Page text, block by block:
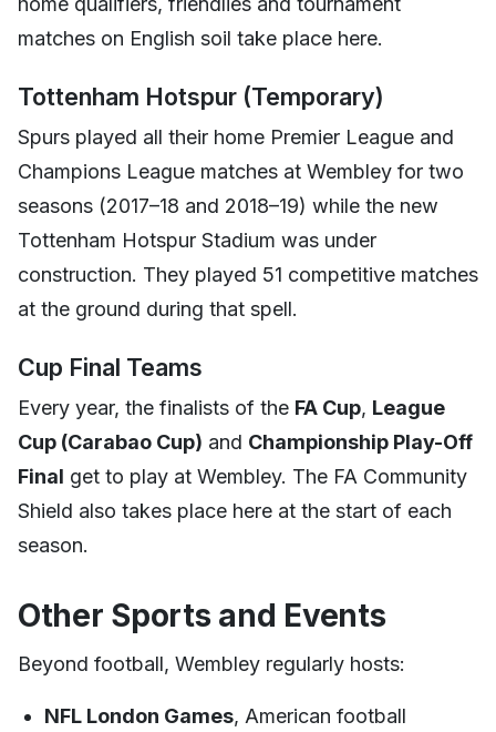
matches on English soil take place here.
Tottenham Hotspur (Temporary)
Spurs played all their home Premier League and
Champions League matches at Wembley for two
seasons (2017–18 and 2018–19) while the new
Tottenham Hotspur Stadium was under
construction. They played 51 competitive matches
at the ground during that spell.
Cup Final Teams
Every year, the finalists of the FA Cup, League
Cup (Carabao Cup) and Championship Play-Off
Final get to play at Wembley. The FA Community
Shield also takes place here at the start of each
season.
Other Sports and Events
Beyond football, Wembley regularly hosts:
NFL London Games, American football